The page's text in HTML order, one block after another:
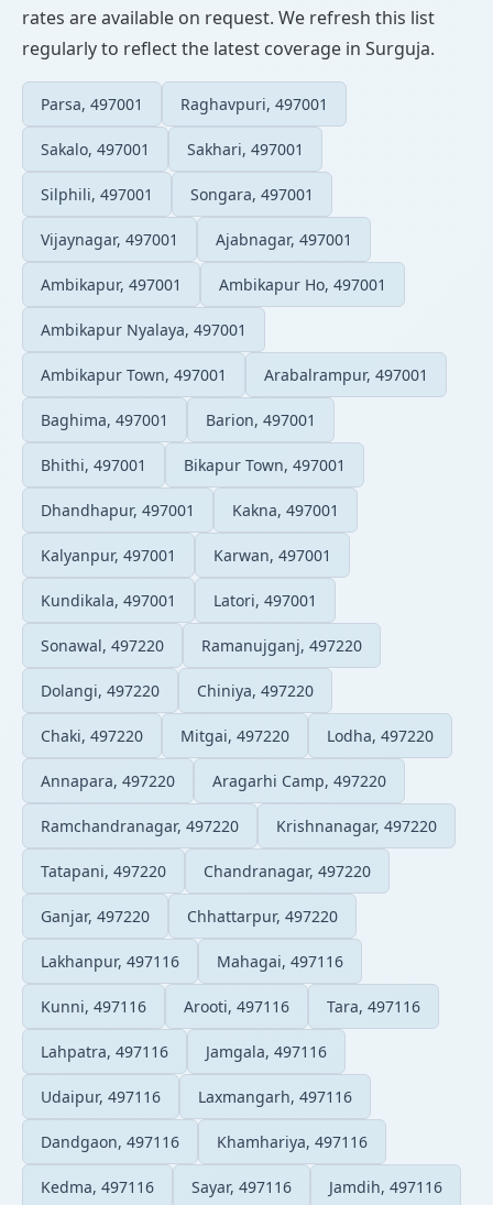
rates are available on request. We refresh this list
regularly to reflect the latest coverage in Surguja.
Parsa, 497001 Raghavpuri, 497001
Sakalo, 497001 Sakhari, 497001
Silphili, 497001 Songara, 497001
Vijaynagar, 497001 Ajabnagar, 497001
Ambikapur, 497001 Ambikapur Ho, 497001
Ambikapur Nyalaya, 497001
Ambikapur Town, 497001 Arabalrampur, 497001
Baghima, 497001 Barion, 497001
Bhithi, 497001 Bikapur Town, 497001
Dhandhapur, 497001 Kakna, 497001
Kalyanpur, 497001 Karwan, 497001
Kundikala, 497001 Latori, 497001
Sonawal, 497220 Ramanujganj, 497220
Dolangi, 497220 Chiniya, 497220
Chaki, 497220 Mitgai, 497220 Lodha, 497220
Annapara, 497220 Aragarhi Camp, 497220
Ramchandranagar, 497220 Krishnanagar, 497220
Tatapani, 497220 Chandranagar, 497220
Ganjar, 497220 Chhattarpur, 497220
Lakhanpur, 497116 Mahagai, 497116
Kunni, 497116 Arooti, 497116 Tara, 497116
Lahpatra, 497116 Jamgala, 497116
Udaipur, 497116 Laxmangarh, 497116
Dandgaon, 497116 Khamhariya, 497116
Kedma, 497116 Sayar, 497116 Jamdih, 497116